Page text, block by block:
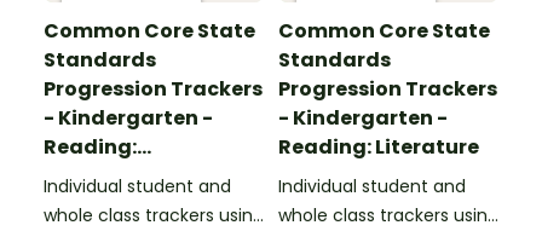
Common Core State
Standards
Progression Trackers
- Kindergarten -
Reading:
Informational Text
Individual student and
whole class trackers using
Common Core State
Standards
Progression Trackers
- Kindergarten -
Reading: Literature
Individual student and
whole class trackers using